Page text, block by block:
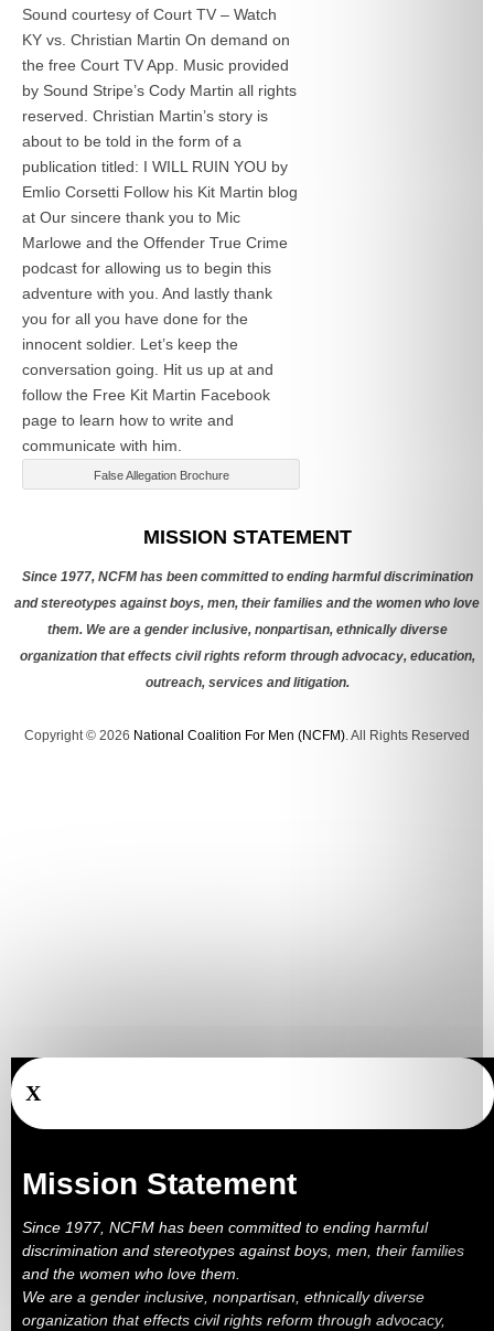
Sound courtesy of Court TV – Watch
KY vs. Christian Martin On demand on
the free Court TV App. Music provided
by Sound Stripe’s Cody Martin all rights
reserved. Christian Martin’s story is
about to be told in the form of a
publication titled: I WILL RUIN YOU by
Emlio Corsetti Follow his Kit Martin blog
at Our sincere thank you to Mic
Marlowe and the Offender True Crime
podcast for allowing us to begin this
adventure with you. And lastly thank
you for all you have done for the
innocent soldier. Let’s keep the
conversation going. Hit us up at and
follow the Free Kit Martin Facebook
page to learn how to write and
communicate with him.
False Allegation Brochure
MISSION STATEMENT
Since 1977, NCFM has been committed to ending harmful discrimination
and stereotypes against boys, men, their families and the women who love
them. We are a gender inclusive, nonpartisan, ethnically diverse
organization that effects civil rights reform through advocacy, education,
outreach, services and litigation.
Copyright © 2026 National Coalition For Men (NCFM). All Rights Reserved
X
Mission Statement
Since 1977, NCFM has been committed to ending harmful
discrimination and stereotypes against boys, men, their families
and the women who love them.
We are a gender inclusive, nonpartisan, ethnically diverse
organization that effects civil rights reform through advocacy,